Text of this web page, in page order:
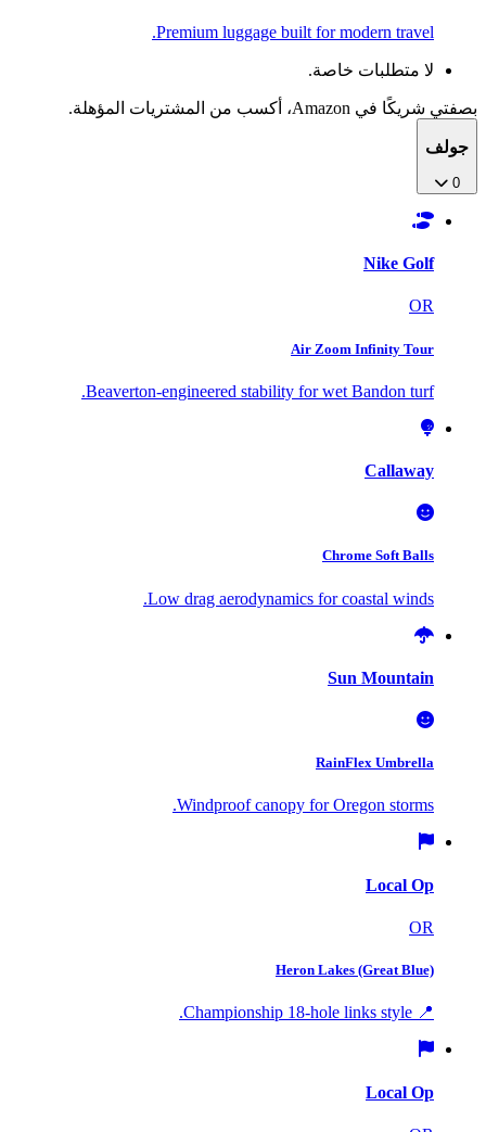
Premium luggage built for modern travel.
لا متطلبات خاصة.
بصفتي شريكًا في Amazon، أكسب من المشتريات المؤهلة.
جولف
0
Nike Golf
OR
Air Zoom Infinity Tour
Beaverton-engineered stability for wet Bandon turf.
Callaway
Chrome Soft Balls
Low drag aerodynamics for coastal winds.
Sun Mountain
RainFlex Umbrella
Windproof canopy for Oregon storms.
Local Op
OR
Heron Lakes (Great Blue)
📍 Championship 18-hole links style.
Local Op